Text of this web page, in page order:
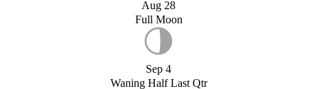
Aug 28
Full Moon
Sep 4
Waning Half Last Qtr